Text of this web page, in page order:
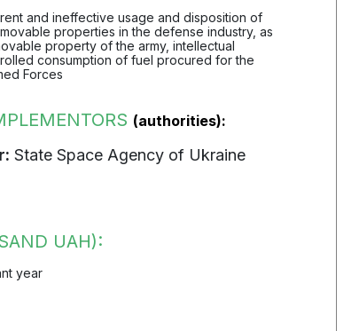
and ineffective usage and disposition of
properties in the defense industry, as
property of the army, intellectual
consumption of fuel procured for the
Forces
(authorities):
State Space Agency of Ukraine
UAH):
year